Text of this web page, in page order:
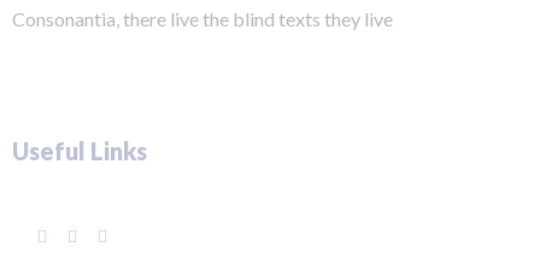
Consonantia, there live the blind texts they live
Useful Links